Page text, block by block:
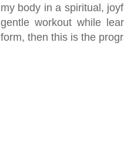
my body in a spiritual,
gentle workout while
form, then this is the